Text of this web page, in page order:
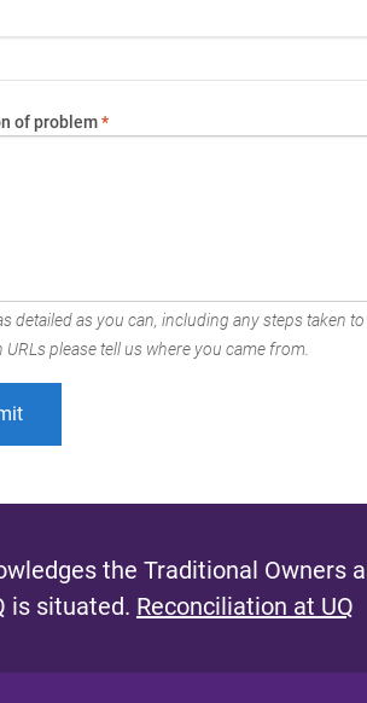
of problem*
detailed as you can, including any steps taken
URLs please tell us where you came from.
the Traditional Owners
is situated. Reconciliation at UQ